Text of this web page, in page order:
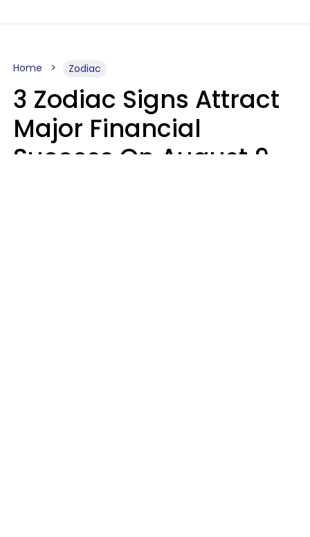
Home Zodiac
3 Zodiac Signs Attract
Major Financial
Success On August 9,